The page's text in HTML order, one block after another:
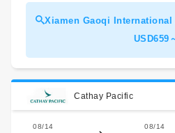
Xiamen Gaoqi
USD659
Cathay Pacific
08/14 08/14